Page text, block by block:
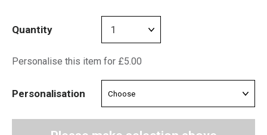
Quantity
Personalise this item for £5.00
Personalisation